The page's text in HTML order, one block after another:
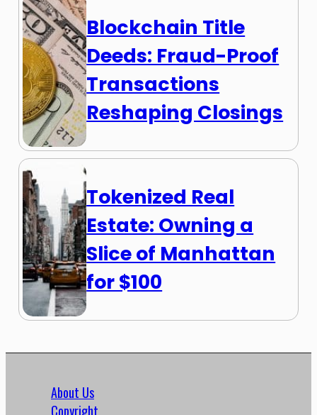
Blockchain Title
Deeds: Fraud-Proof
Transactions
Reshaping Closings
Tokenized Real
Estate: Owning a
Slice of Manhattan
for $100
About Us
Copyright